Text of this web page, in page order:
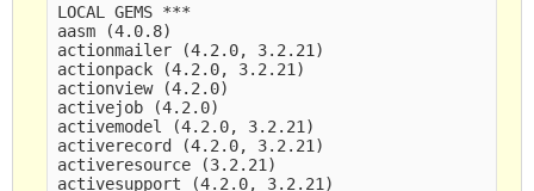
LOCAL GEMS ***
aasm (4.0.8)
actionmailer (4.2.0, 3.2.21)
actionpack (4.2.0, 3.2.21)
actionview (4.2.0)
activejob (4.2.0)
activemodel (4.2.0, 3.2.21)
activerecord (4.2.0, 3.2.21)
activeresource (3.2.21)
activesupport (4.2.0, 3.2.21)